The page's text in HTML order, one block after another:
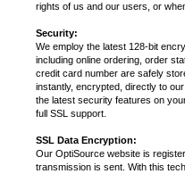
rights of us and our users, or
Security:
We employ the latest 128-bit
including online ordering, order
credit card number are safely
instantly, encrypted, directly to
the latest security features on
full SSL support.
SSL Data Encryption:
Our OptiSource website is
transmission is sent. With this